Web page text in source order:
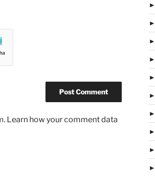
Learn how your comment data
►
►
►
►
►
►
►
►
►
►